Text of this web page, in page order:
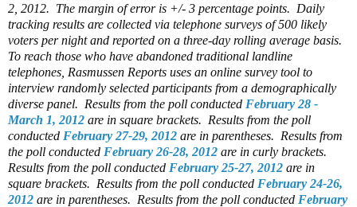
2, 2012. The margin of error is +/- 3 percentage points. Daily
tracking results are collected via telephone surveys of 500 likely
voters per night and reported on a three-day rolling average basis.
To reach those who have abandoned traditional landline
telephones, Rasmussen Reports uses an online survey tool to
interview randomly selected participants from a demographically
diverse panel. Results from the poll conducted February 28 -
March 1, 2012 are in square brackets. Results from the poll
conducted February 27-29, 2012 are in parentheses. Results from
the poll conducted February 26-28, 2012 are in curly brackets.
Results from the poll conducted February 25-27, 2012 are in
square brackets. Results from the poll conducted February 24-26,
2012 are in parentheses. Results from the poll conducted February